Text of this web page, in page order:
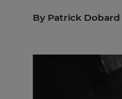
By Patrick Dobard